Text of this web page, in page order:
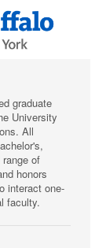
graduate
University
All
of
honors
interact one-
faculty.